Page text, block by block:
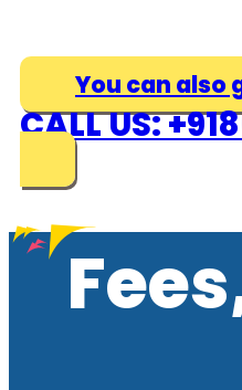
You can also
CALL US: